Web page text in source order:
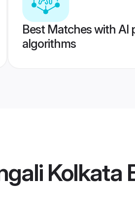
Best Matches with AI
algorithms
Kolkata